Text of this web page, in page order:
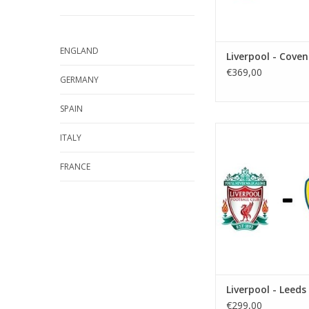
ENGLAND
GERMANY
SPAIN
ITALY
FRANCE
Liverpool -
€369,00
Town:
ADD TO
Liverpool -
€299,00